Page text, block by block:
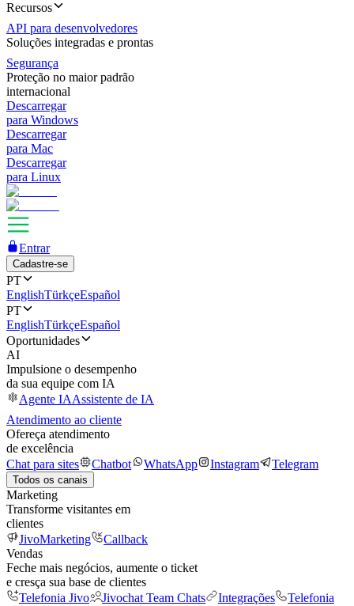
Recursos
API para desenvolvedores
Soluções integradas e prontas
Segurança
Proteção no maior padrão
internacional
Descarregar
para Windows
Descarregar
para Mac
Descarregar
para Linux
Entrar
Cadastre-se
PT
EnglishTürkçeEspañol
PT
EnglishTürkçeEspañol
Oportunidades
AI
Impulsione o desempenho
da sua equipe com IA
Agente IAAssistente de IA
Atendimento ao cliente
Ofereça atendimento
de excelência
Chat para sites
Chatbot WhatsApp Instagram Telegram
Todos os canais
Marketing
Transforme visitantes em
clientes
JivoMarketing
Callback
Vendas
Feche mais negócios, aumente o ticket
e cresça sua base de clientes
Telefonia Jivo
Jivochat Team Chats Integrações
Telefonia